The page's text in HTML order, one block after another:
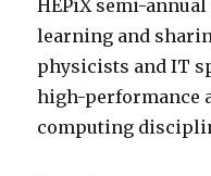
HEPiX semi-
learning and
physicists and IT
high-performance
computing